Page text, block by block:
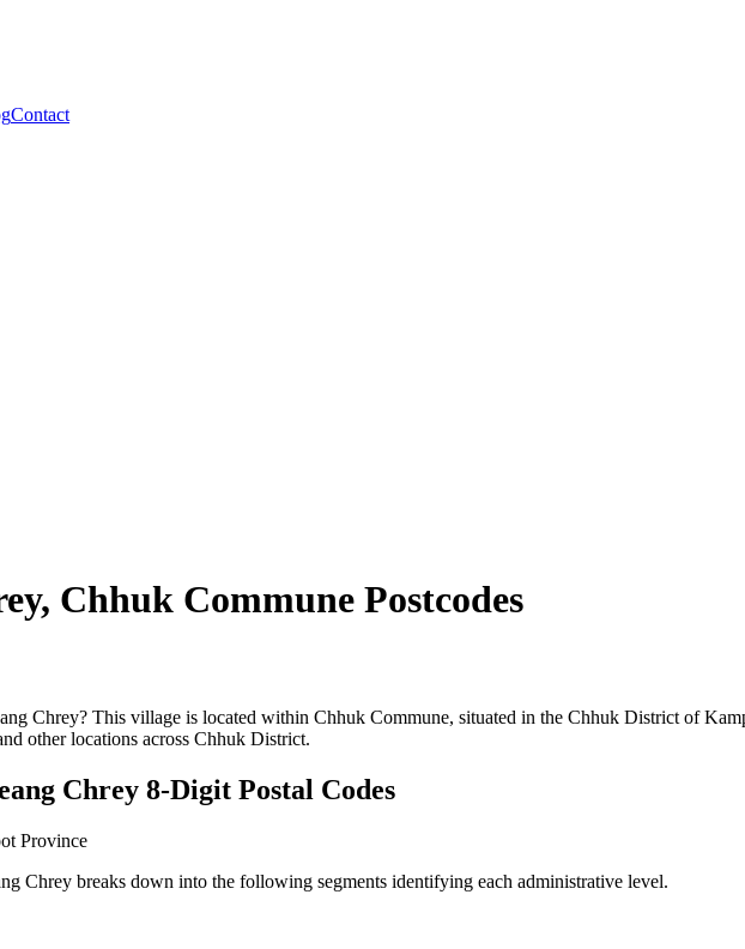
Contact
Chhuk Commune Postcodes
Chrey? This village is located within Chhuk Commune, situated in the Chhuk District of
other locations across Chhuk District.
Chrey 8-Digit Postal Codes
Province
Chrey breaks down into the following segments identifying each administrative level.